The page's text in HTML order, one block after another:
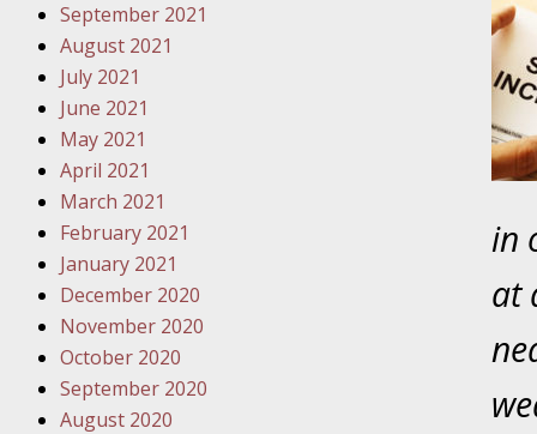
Your
Traffic
Your
Must
Your
Police
in
at
September 2021
August 2021
July 2021
June 2021
May 2021
April 2021
March 2021
February 2021
January 2021
December 2020
November 2020
October 2020
September 2020
August 2020